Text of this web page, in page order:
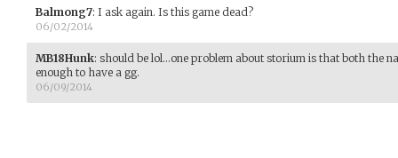
Balmong7: I ask again. Is this game dead?
06/02/2014
MB18Hunk: should be lol...one problem about storium is that both the
enough to have a gg.
06/09/2014